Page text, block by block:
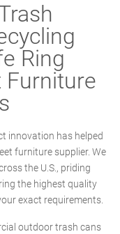
Ring
Furniture
innovation has helped
furniture supplier. We
the U.S., priding
the highest quality
exact requirements.
outdoor trash cans